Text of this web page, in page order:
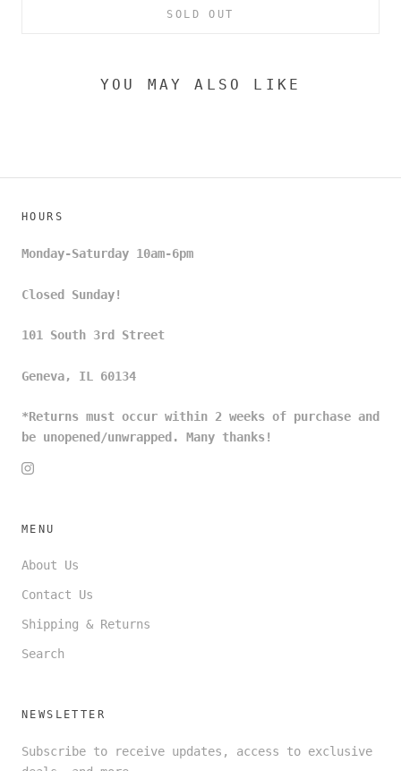
SOLD OUT
YOU MAY ALSO LIKE
HOURS
Monday-Saturday 10am-6pm
Closed Sunday!
101 South 3rd Street
Geneva, IL 60134
*Returns must occur within 2 weeks of purchase and
be unopened/unwrapped. Many thanks!
MENU
About Us
Contact Us
Shipping & Returns
Search
NEWSLETTER
Subscribe to receive updates, access to exclusive